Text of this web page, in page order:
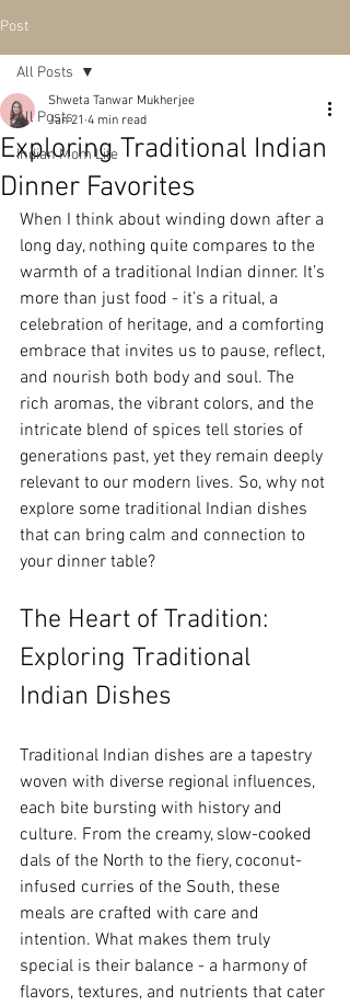
Post
All Posts
Indian Mom Life
All Posts
Exploring Traditional Indian
Dinner Favorites
Shweta Tanwar Mukherjee
Jan 21 4 min read
When I think about winding down after a
long day, nothing quite compares to the
warmth of a traditional Indian dinner. It’s
more than just food - it’s a ritual, a
celebration of heritage, and a comforting
embrace that invites us to pause, reflect,
and nourish both body and soul. The
rich aromas, the vibrant colors, and the
intricate blend of spices tell stories of
generations past, yet they remain deeply
relevant to our modern lives. So, why not
explore some traditional Indian dishes
that can bring calm and connection to
your dinner table?
The Heart of Tradition:
Exploring Traditional
Indian Dishes
Traditional Indian dishes are a tapestry
woven with diverse regional influences,
each bite bursting with history and
culture. From the creamy, slow-cooked
dals of the North to the fiery, coconut-
infused curries of the South, these
meals are crafted with care and
intention. What makes them truly
special is their balance - a harmony of
flavors, textures, and nutrients that cater